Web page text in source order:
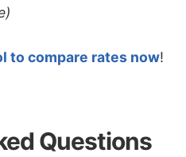
to compare rates now!
Questions